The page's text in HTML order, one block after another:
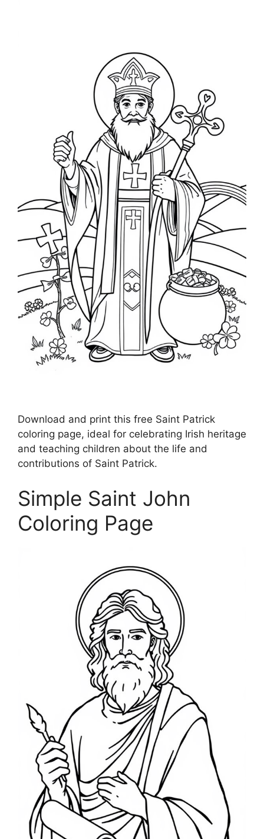
Download and print this free Saint Patrick
coloring page, ideal for celebrating Irish heritage
and teaching children about the life and
contributions of Saint Patrick.
Simple Saint John
Coloring Page